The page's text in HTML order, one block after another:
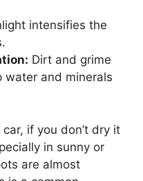
intensifies the
Dirt and grime
water and minerals
if you don’t dry it
in sunny or
are almost